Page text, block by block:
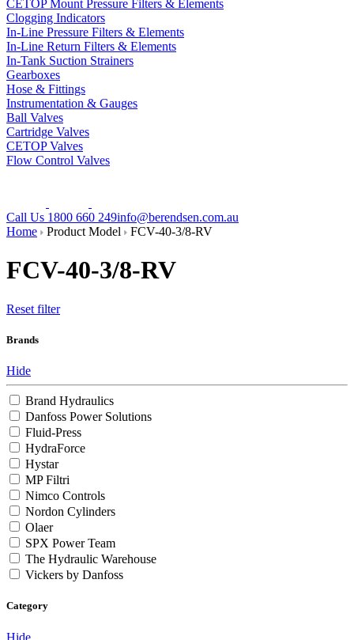
CETOP Mount Pressure Filters & Elements
Clogging Indicators
In-Line Pressure Filters & Elements
In-Line Return Filters & Elements
In-Tank Suction Strainers
Gearboxes
Hose & Fittings
Instrumentation & Gauges
Ball Valves
Cartridge Valves
CETOP Valves
Flow Control Valves
Call Us 1800 660 249info@berendsen.com.au
Home
Product Model FCV-40-3/8-RV
FCV-40-3/8-RV
Reset filter
Brands
Hide
Brand Hydraulics
Danfoss Power Solutions
Fluid-Press
HydraForce
Hystar
MP Filtri
Nimco Controls
Nordon Cylinders
Olaer
SPX Power Team
The Hydraulic Warehouse
Vickers by Danfoss
Category
Hide